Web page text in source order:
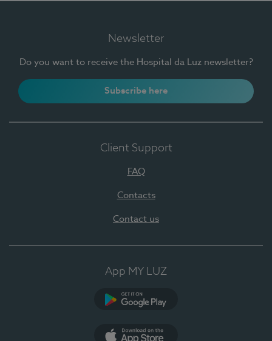
Newsletter
Do you want to receive the Hospital da Luz newsletter?
Subscribe here
Client Support
FAQ
Contacts
Contact us
App MY LUZ